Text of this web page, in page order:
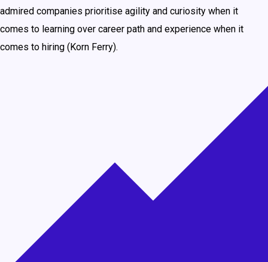
admired companies prioritise agility and curiosity when it
comes to learning over career path and experience when it
comes to hiring (Korn Ferry).